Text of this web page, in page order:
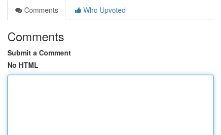
Comments
Who Upvoted
Comments
Submit a Comment
No HTML